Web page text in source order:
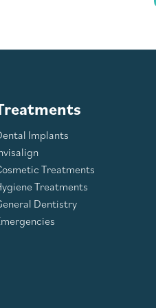
Implants
Treatments
Treatments
Dentistry